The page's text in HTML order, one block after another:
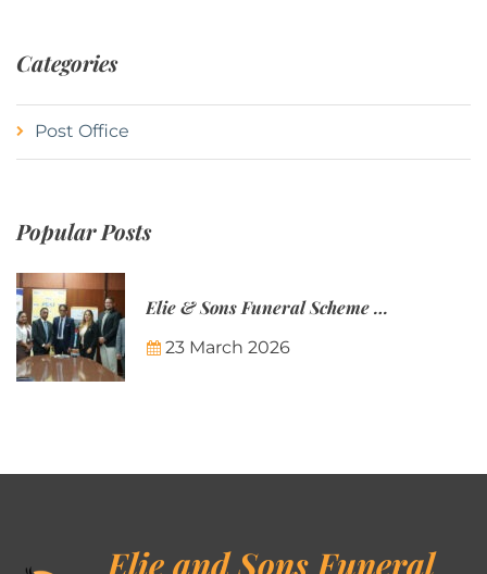
Categories
Post Office
Popular Posts
Elie & Sons Funeral Scheme and the Mauritius Post are partnering to make funeral plans more accessible to Mauritian families.
23 March 2026
Elie and Sons Funeral